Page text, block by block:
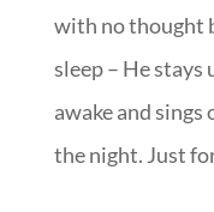
with no thought
sleep – He stays
awake and
the night. Just